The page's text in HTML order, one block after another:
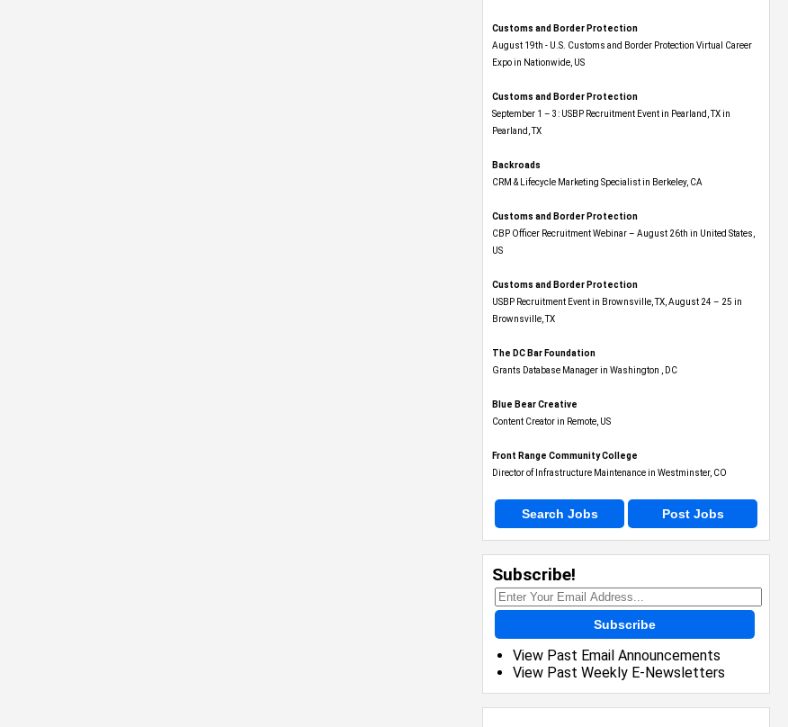
Customs and Border Protection
August 19th - U.S. Customs and Border Protection Virtual Career
Expo​ in Nationwide, US
Customs and Border Protection
September 1 – 3: USBP Recruitment Event in Pearland, TX in
Pearland, TX
Backroads
CRM & Lifecycle Marketing Specialist in Berkeley, CA
Customs and Border Protection
CBP Officer Recruitment Webinar – August 26th in United States,
US
Customs and Border Protection
USBP Recruitment Event in Brownsville, TX, August 24 – 25 in
Brownsville, TX
The DC Bar Foundation
Grants Database Manager in Washington , DC
Blue Bear Creative
Content Creator in Remote, US
Front Range Community College
Director of Infrastructure Maintenance in Westminster, CO
Search Jobs Post Jobs
Subscribe!
Subscribe
View Past Email Announcements
View Past Weekly E-Newsletters